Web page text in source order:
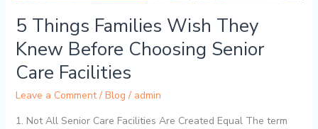
5 Things Families Wish They
Knew Before Choosing Senior
Care Facilities
Leave a Comment / Blog / admin
1. Not All Senior Care Facilities Are Created Equal The term